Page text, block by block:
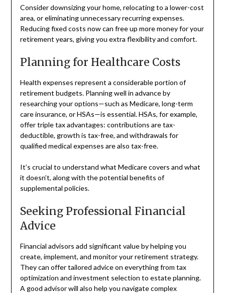
Consider downsizing your home, relocating to a lower-cost
area, or eliminating unnecessary recurring expenses.
Reducing fixed costs now can free up more money for your
retirement years, giving you extra flexibility and comfort.
Planning for Healthcare Costs
Health expenses represent a considerable portion of
retirement budgets. Planning well in advance by
researching your options—such as Medicare, long-term
care insurance, or HSAs—is essential. HSAs, for example,
offer triple tax advantages: contributions are tax-
deductible, growth is tax-free, and withdrawals for
qualified medical expenses are also tax-free.
It’s crucial to understand what Medicare covers and what
it doesn’t, along with the potential benefits of
supplemental policies.
Seeking Professional Financial
Advice
Financial advisors add significant value by helping you
create, implement, and monitor your retirement strategy.
They can offer tailored advice on everything from tax
optimization and investment selection to estate planning.
A good advisor will also help you navigate complex